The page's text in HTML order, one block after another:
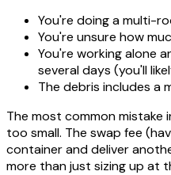
You're doing a multi-
You're unsure how
You're working alone
several days (you'll
The debris includes a
The most common mistake
too small. The swap fee
container and deliver
more than just sizing up at